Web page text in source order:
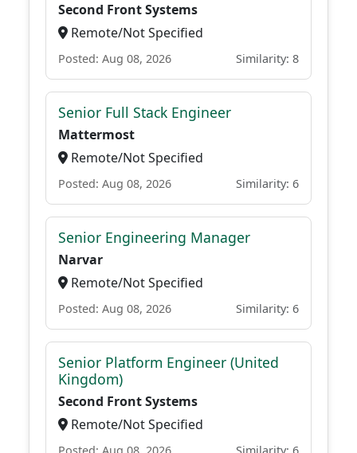
Second Front Systems
Remote/Not Specified
Posted: Aug 08, 2026 Similarity: 8
Senior Full Stack Engineer
Mattermost
Remote/Not Specified
Posted: Aug 08, 2026 Similarity: 6
Senior Engineering Manager
Narvar
Remote/Not Specified
Posted: Aug 08, 2026 Similarity: 6
Senior Platform Engineer (United
Kingdom)
Second Front Systems
Remote/Not Specified